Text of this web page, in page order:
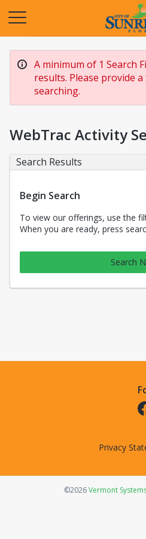
A minimum of 1 Search
results. Please provide
searching.
WebTrac Activity
Search Results
Begin Search
To view our offerings, use the
When you are ready, press
Search
Privacy
©2026Vermont